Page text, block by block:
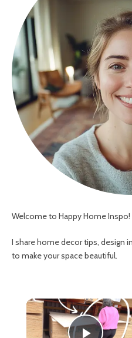
Welcome to Happy Home Inspo!
I share home decor tips, design
to make your space beautiful.